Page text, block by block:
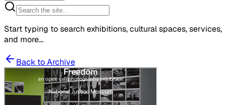
Start typing to search exhibitions, cultural spaces, services,
and more...
Back to Archive